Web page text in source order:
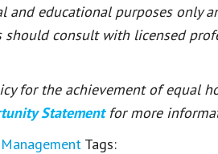
educational purposes only
should consult with licensed
for the achievement of equal
Statement for more
Tags: